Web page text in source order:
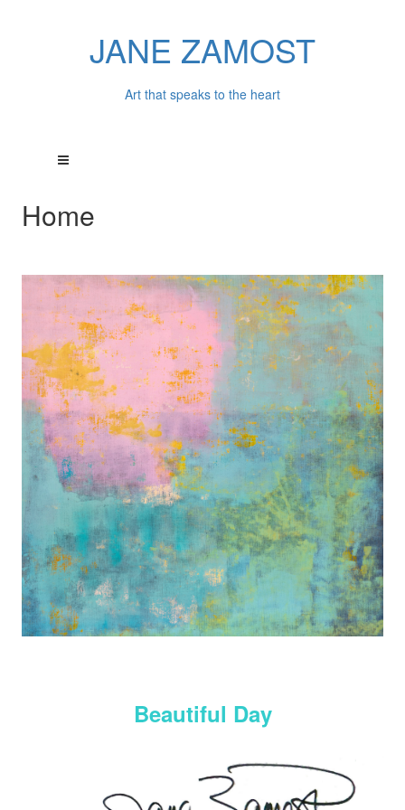
JANE ZAMOST
Art that speaks to the heart
Home
Beautiful Day